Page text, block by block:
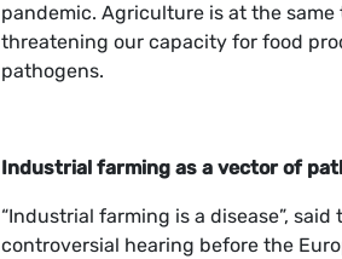
pandemic. Agriculture is at the
threatening our capacity for food
pathogens.
Industrial farming as a vector of
“Industrial farming is a disease”,
controversial hearing before the